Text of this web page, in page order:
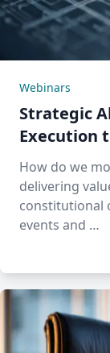
Webinars
Strategic
Execution
How do we
delivering
constitutional
events and …